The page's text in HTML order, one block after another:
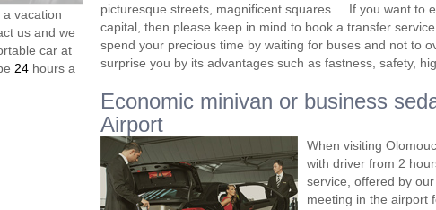
vacation
us and we
car at
24 hours a
picturesque streets, magnificent squares ... If you want to
capital, then please keep in mind to book a transfer
spend your precious time by waiting for buses and not to
surprise you by its advantages such as fastness, safety,
Economic minivan or business
Airport
When visiting
with driver from 2
service, offered by
meeting in the airport